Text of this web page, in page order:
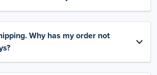
Why has my order not